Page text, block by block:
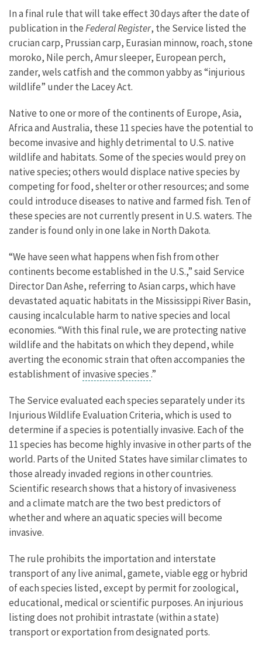
In a final rule that will take effect 30 days after the date of
publication in theFederal Register, the Service listed the
crucian carp, Prussian carp, Eurasian minnow, roach, stone
moroko, Nile perch, Amur sleeper, European perch,
zander, wels catfish and the common yabby as “injurious
wildlife” under the Lacey Act.
Native to one or more of the continents of Europe, Asia,
Africa and Australia, these 11 species have the potential to
become invasive and highly detrimental to U.S. native
wildlife and habitats. Some of the species would prey on
native species; others would displace native species by
competing for food, shelter or other resources; and some
could introduce diseases to native and farmed fish. Ten of
these species are not currently present in U.S. waters. The
zander is found only in one lake in North Dakota.
“We have seen what happens when fish from other
continents become established in the U.S.,” said Service
Director Dan Ashe, referring to Asian carps, which have
devastated aquatic habitats in the Mississippi River Basin,
causing incalculable harm to native species and local
economies. “With this final rule, we are protecting native
wildlife and the habitats on which they depend, while
averting the economic strain that often accompanies the
establishment ofinvasive species.”
The Service evaluated each species separately under its
Injurious Wildlife Evaluation Criteria, which is used to
determine if a species is potentially invasive. Each of the
11 species has become highly invasive in other parts of the
world. Parts of the United States have similar climates to
those already invaded regions in other countries.
Scientific research shows that a history of invasiveness
and a climate match are the two best predictors of
whether and where an aquatic species will become
invasive.
The rule prohibits the importation and interstate
transport of any live animal, gamete, viable egg or hybrid
of each species listed, except by permit for zoological,
educational, medical or scientific purposes. An injurious
listing does not prohibit intrastate (within a state)
transport or exportation from designated ports.